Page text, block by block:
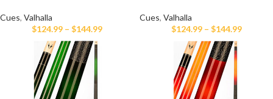
Cues, Valhalla
$124.99 – $144.99
Cues, Valhalla
$124.99 – $144.99